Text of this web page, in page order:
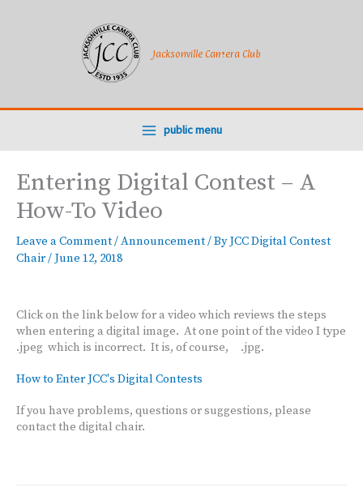
Jacksonville Camera Club
public menu
Entering Digital Contest – A
How-To Video
Leave a Comment/Announcement/ ByJCC Digital Contest
Chair/ June 12, 2018
Click on the link below for a video which reviews the steps
when entering a digital image. At one point of the video I type
.jpeg which is incorrect. It is, of course, .jpg.
How to Enter JCC's Digital Contests
If you have problems, questions or suggestions, please
contact the digital chair.